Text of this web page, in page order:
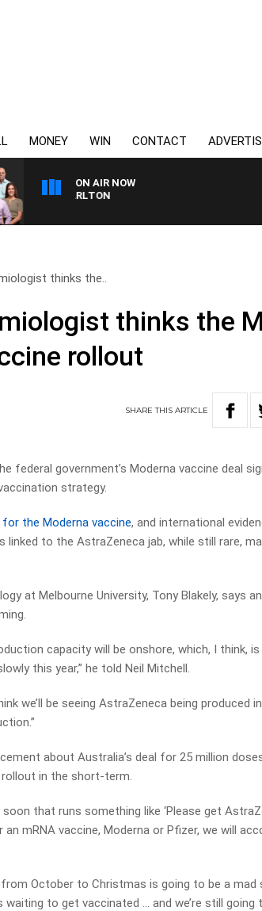
MONEY WIN CONTACT
ON AIR NOW
VS CARLTON
thinks the..
thinks the
rollout
SHARETHISARTICLE
federal government’s Moderna vaccine deal
strategy.
for the Moderna vaccine, and international
to the AstraZeneca jab, while still rare,
at Melbourne University, Tony Blakely, says an
capacity will be onshore, which, I think,
this year,” he told Neil Mitchell.
we’ll be seeing AstraZeneca being produced
about Australia’s deal for 25 million
in the short-term.
soon that runs something like ‘Please get
mRNA vaccine, Moderna or Pfizer, we will
October to Christmas is going to be a mad
waiting to get vaccinated … and we’re still